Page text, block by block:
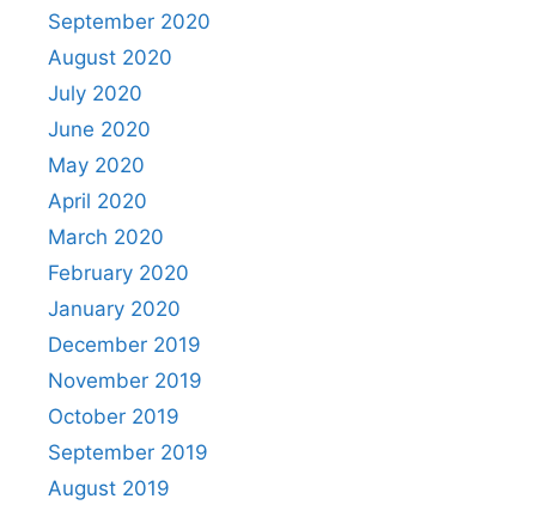
September 2020
August 2020
July 2020
June 2020
May 2020
April 2020
March 2020
February 2020
January 2020
December 2019
November 2019
October 2019
September 2019
August 2019